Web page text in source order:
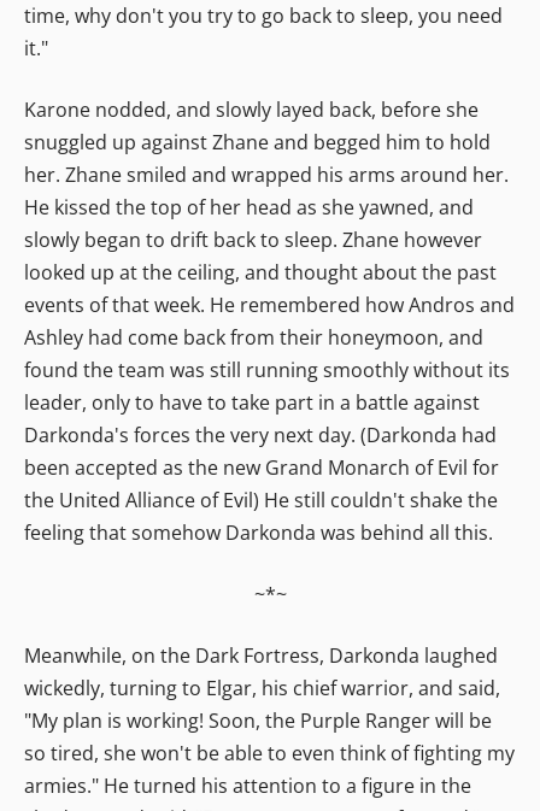
time, why don't you try to go back to sleep, you need
it."
Karone nodded, and slowly layed back, before she
snuggled up against Zhane and begged him to hold
her. Zhane smiled and wrapped his arms around her.
He kissed the top of her head as she yawned, and
slowly began to drift back to sleep. Zhane however
looked up at the ceiling, and thought about the past
events of that week. He remembered how Andros and
Ashley had come back from their honeymoon, and
found the team was still running smoothly without its
leader, only to have to take part in a battle against
Darkonda's forces the very next day. (Darkonda had
been accepted as the new Grand Monarch of Evil for
the United Alliance of Evil) He still couldn't shake the
feeling that somehow Darkonda was behind all this.
~*~
Meanwhile, on the Dark Fortress, Darkonda laughed
wickedly, turning to Elgar, his chief warrior, and said,
"My plan is working! Soon, the Purple Ranger will be
so tired, she won't be able to even think of fighting my
armies." He turned his attention to a figure in the